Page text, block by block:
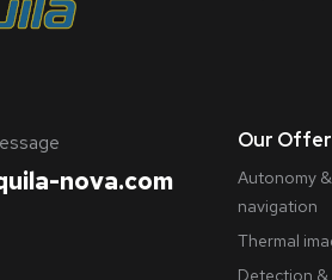
nova.com
Our
Autonomy
navigation
Thermal
Detection